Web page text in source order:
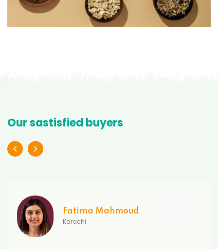
Our sastisfied buyers
Fatima Mahmoud
Karachi